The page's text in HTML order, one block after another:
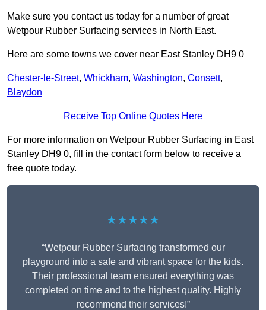
Make sure you contact us today for a number of great
Wetpour Rubber Surfacing services in North East.
Here are some towns we cover near East Stanley DH9 0
Chester-le-Street, Whickham, Washington, Consett,
Blaydon
Receive Top Online Quotes Here
For more information on Wetpour Rubber Surfacing in East
Stanley DH9 0, fill in the contact form below to receive a
free quote today.
★★★★★
“Wetpour Rubber Surfacing transformed our
playground into a safe and vibrant space for the kids.
Their professional team ensured everything was
completed on time and to the highest quality. Highly
recommend their services!”